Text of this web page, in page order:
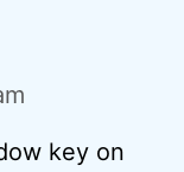
key on